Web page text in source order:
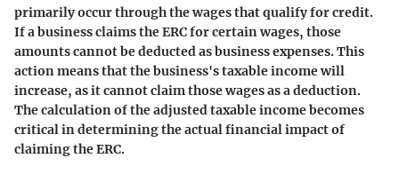
primarily occur through the wages that qualify for credit.
If a business claims the ERC for certain wages, those
amounts cannot be deducted as business expenses. This
action means that the business's taxable income will
increase, as it cannot claim those wages as a deduction.
The calculation of the adjusted taxable income becomes
critical in determining the actual financial impact of
claiming the ERC.